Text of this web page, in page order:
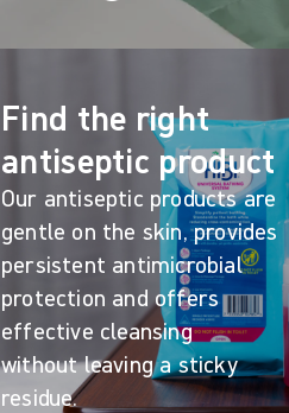
Find the right
antiseptic product
Our antiseptic products are
gentle on the skin, provides
persistent antimicrobial
protection and offers
effective cleansing
without leaving a sticky
residue.